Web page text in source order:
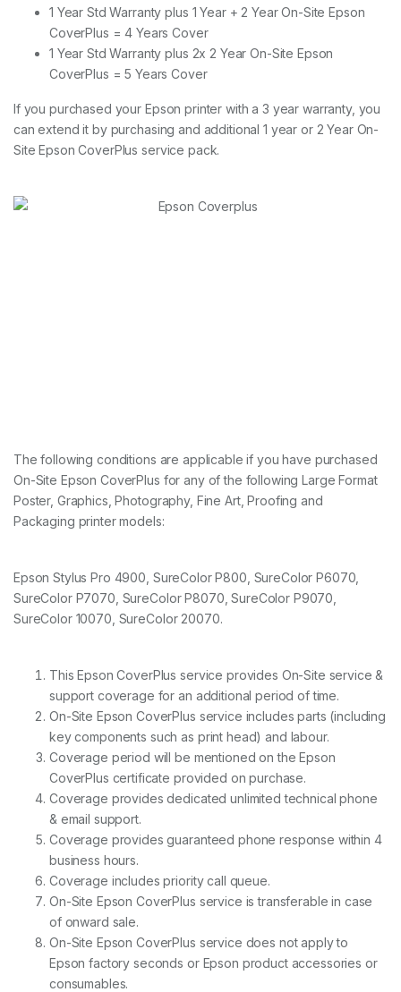
y
1 Year Std Warranty plus 1 Year + 2 Year On-Site Epson
CoverPlus = 4 Years Cover
1 Year Std Warranty plus 2x 2 Year On-Site Epson
CoverPlus = 5 Years Cover
If you purchased your Epson printer with a 3 year warranty, you
can extend it by purchasing and additional 1 year or 2 Year On-
Site Epson CoverPlus service pack.
The following conditions are applicable if you have purchased
On-Site Epson CoverPlus for any of the following Large Format
Poster, Graphics, Photography, Fine Art, Proofing and
Packaging printer models:
Epson Stylus Pro 4900, SureColor P800, SureColor P6070,
SureColor P7070, SureColor P8070, SureColor P9070,
SureColor 10070, SureColor 20070.
This Epson CoverPlus service provides On-Site service &
support coverage for an additional period of time.
On-Site Epson CoverPlus service includes parts (including
key components such as print head) and labour.
Coverage period will be mentioned on the Epson
CoverPlus certificate provided on purchase.
Coverage provides dedicated unlimited technical phone
& email support.
Coverage provides guaranteed phone response within 4
business hours.
Coverage includes priority call queue.
On-Site Epson CoverPlus service is transferable in case
of onward sale.
On-Site Epson CoverPlus service does not apply to
Epson factory seconds or Epson product accessories or
consumables.